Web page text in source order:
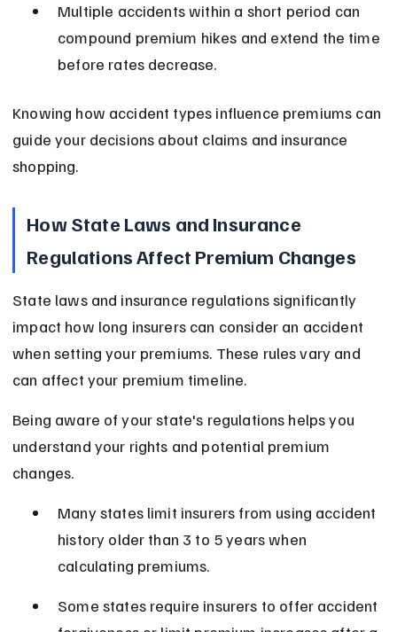
Multiple accidents within a short period can
compound premium hikes and extend the time
before rates decrease.
Knowing how accident types influence premiums can
guide your decisions about claims and insurance
shopping.
How State Laws and Insurance
Regulations Affect Premium Changes
State laws and insurance regulations significantly
impact how long insurers can consider an accident
when setting your premiums. These rules vary and
can affect your premium timeline.
Being aware of your state's regulations helps you
understand your rights and potential premium
changes.
Many states limit insurers from using accident
history older than 3 to 5 years when
calculating premiums.
Some states require insurers to offer accident